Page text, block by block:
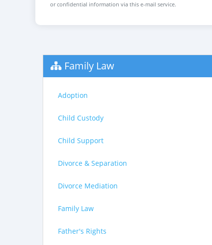
or confidential information via this e-mail service.
Family Law
Adoption
Child Custody
Child Support
Divorce & Separation
Divorce Mediation
Family Law
Father's Rights